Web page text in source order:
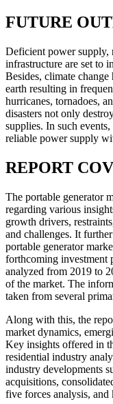
FUTURE
Deficient power supply,
infrastructure are set to
Besides, climate
earth resulting in
hurricanes, tornadoes,
disasters not only
supplies. In such
reliable power supply
REPORT
The portable generator
regarding various
growth drivers,
and challenges. It
portable generator
forthcoming investment
analyzed from 2019 to
of the market. The
taken from several
Along with this, the
market dynamics,
Key insights offered in
residential industry
industry developments
acquisitions,
five forces analysis, and